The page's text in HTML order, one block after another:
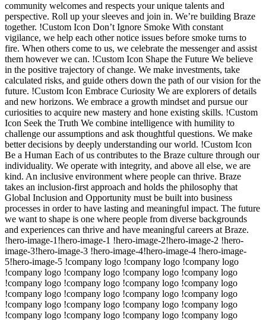
community welcomes and respects your unique talents and
perspective. Roll up your sleeves and join in. We’re building Braze
together. !Custom Icon Don’t Ignore Smoke With constant
vigilance, we help each other notice issues before smoke turns to
fire. When others come to us, we celebrate the messenger and assist
them however we can. !Custom Icon Shape the Future We believe
in the positive trajectory of change. We make investments, take
calculated risks, and guide others down the path of our vision for the
future. !Custom Icon Embrace Curiosity We are explorers of details
and new horizons. We embrace a growth mindset and pursue our
curiosities to acquire new mastery and hone existing skills. !Custom
Icon Seek the Truth We combine intelligence with humility to
challenge our assumptions and ask thoughtful questions. We make
better decisions by deeply understanding our world. !Custom Icon
Be a Human Each of us contributes to the Braze culture through our
individuality. We operate with integrity, and above all else, we are
kind. An inclusive environment where people can thrive. Braze
takes an inclusion-first approach and holds the philosophy that
Global Inclusion and Opportunity must be built into business
processes in order to have lasting and meaningful impact. The future
we want to shape is one where people from diverse backgrounds
and experiences can thrive and have meaningful careers at Braze.
!hero-image-1!hero-image-1 !hero-image-2!hero-image-2 !hero-
image-3!hero-image-3 !hero-image-4!hero-image-4 !hero-image-
5!hero-image-5 !company logo !company logo !company logo
!company logo !company logo !company logo !company logo
!company logo !company logo !company logo !company logo
!company logo !company logo !company logo !company logo
!company logo !company logo !company logo !company logo
!company logo !company logo !company logo !company logo